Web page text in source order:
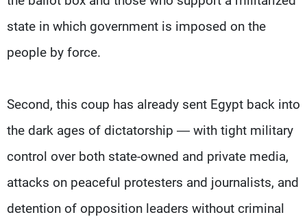
state in which government is imposed on the
people by force.
Second, this coup has already sent Egypt back into
the dark ages of dictatorship — with tight military
control over both state-owned and private media,
attacks on peaceful protesters and journalists, and
detention of opposition leaders without criminal